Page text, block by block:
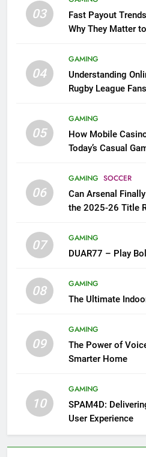
03
Fast Payout
Why They Matter
04
GAMING
Understanding
Rugby League
05
GAMING
How Mobile
Today’s Casual
06
GAMING SOCCER
Can Arsenal
the 2025-26 Title
07
GAMING
DUAR77 – Play
08
GAMING
The Ultimate
09
GAMING
The Power of
Smarter Home
10
GAMING
SPAM4D:
User Experience